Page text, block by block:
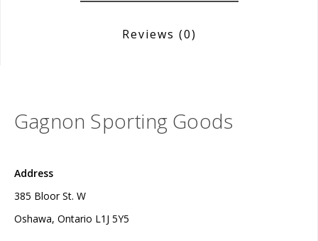
Reviews (0)
Gagnon Sporting Goods
Address
385 Bloor St. W
Oshawa, Ontario L1J 5Y5